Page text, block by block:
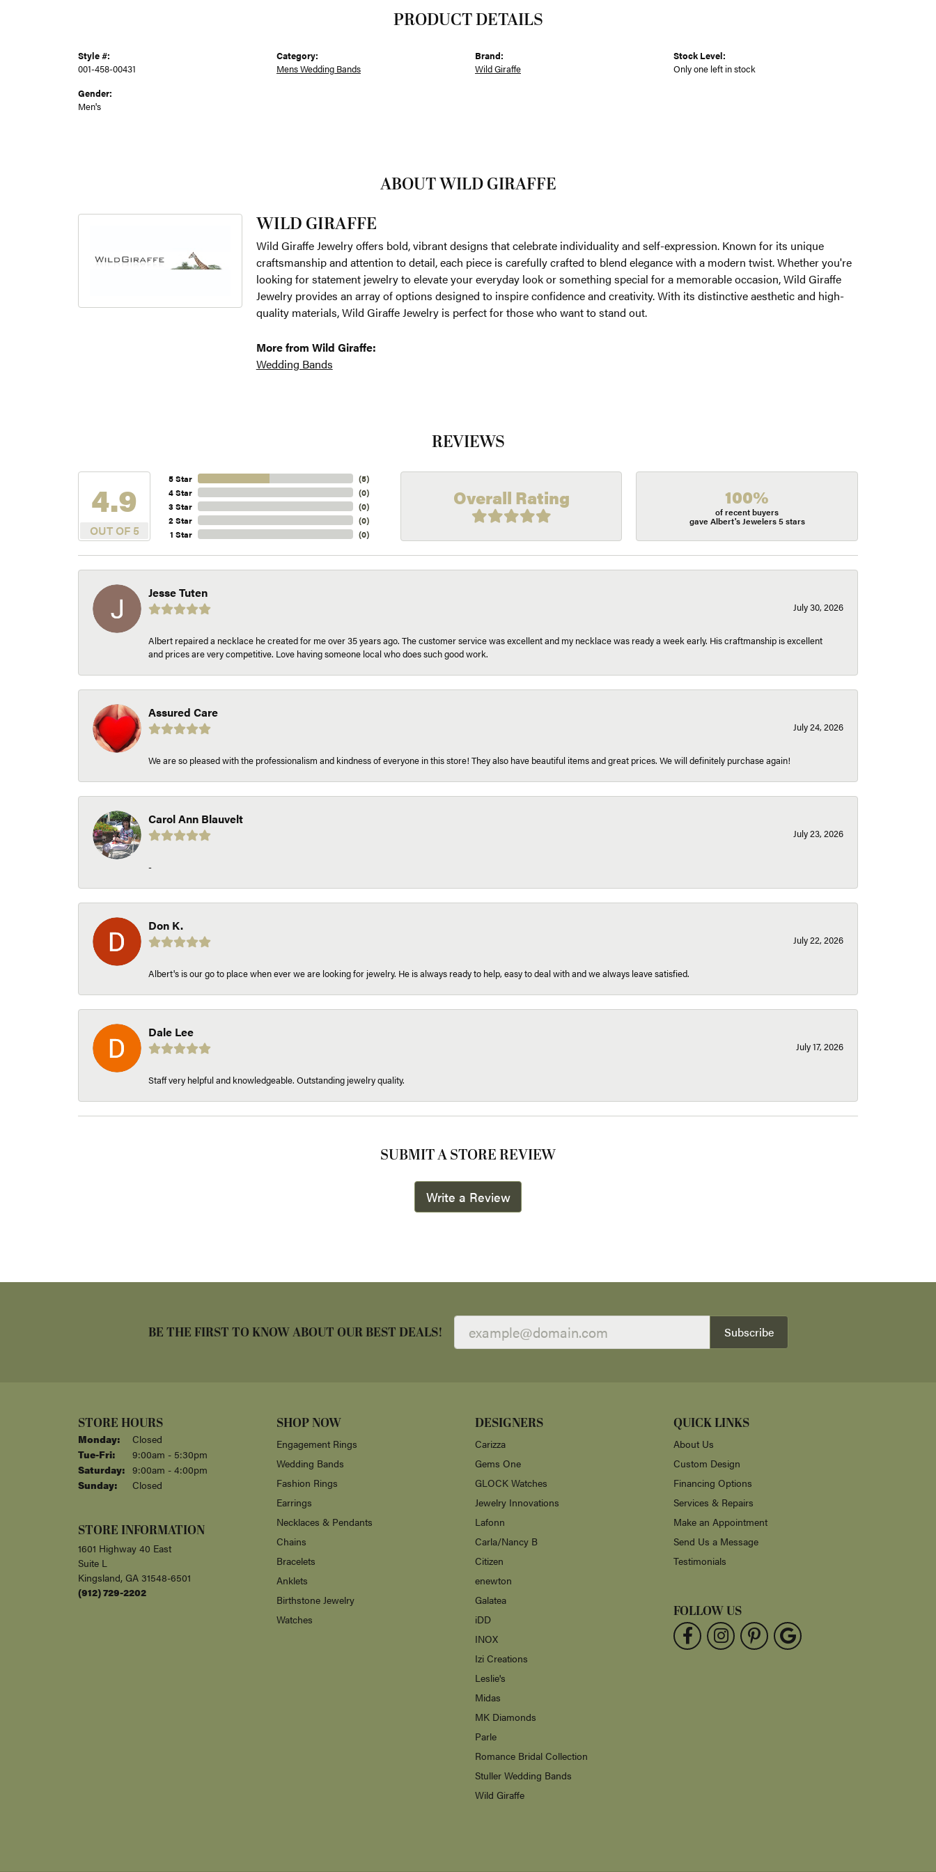
PRODUCT DETAILS
Style #:
001-458-00431
Gender:
Men's
Category:
Mens Wedding Bands
Brand:
Wild Giraffe
Stock Level:
Only one left in stock
ABOUT WILD GIRAFFE
WILD GIRAFFE
Wild Giraffe Jewelry offers bold, vibrant designs that celebrate individuality and self-expression. Known for its unique
craftsmanship and attention to detail, each piece is carefully crafted to blend elegance with a modern twist. Whether you're
looking for statement jewelry to elevate your everyday look or something special for a memorable occasion, Wild Giraffe
Jewelry provides an array of options designed to inspire confidence and creativity. With its distinctive aesthetic and high-
quality materials, Wild Giraffe Jewelry is perfect for those who want to stand out.
More from Wild Giraffe:
Wedding Bands
REVIEWS
4.9
OUT OF 5
5 Star
4 Star
3 Star
2 Star
1 Star
(5)
(0)
(0)
(0)
(0)
Overall Rating 100%
of recent buyers
gave Albert's Jewelers 5 stars
Jesse Tuten
July 30, 2026
Albert repaired a necklace he created for me over 35 years ago. The customer service was excellent and my necklace was ready a week early. His craftmanship is excellent
and prices are very competitive. Love having someone local who does such good work.
Assured Care
July 24, 2026
We are so pleased with the professionalism and kindness of everyone in this store! They also have beautiful items and great prices. We will definitely purchase again!
Carol Ann Blauvelt
July 23, 2026
-
Don K.
July 22, 2026
Albert's is our go to place when ever we are looking for jewelry. He is always ready to help, easy to deal with and we always leave satisfied.
Dale Lee
July 17, 2026
Staff very helpful and knowledgeable. Outstanding jewelry quality.
SUBMIT A STORE REVIEW
Write a Review
BE THE FIRST TO KNOW ABOUT OUR BEST DEALS! Subscribe
STORE HOURS
Monday:
Closed
Tue-Fri: Tuesday - Friday:
9:00am - 5:30pm
Saturday: 9:00am - 4:00pm
Sunday:
Closed
STORE INFORMATION
1601 Highway 40 East
Suite L
Kingsland, GA 31548-6501
(912) 729-2202
SHOP NOW
Engagement Rings
Wedding Bands
Fashion Rings
Earrings
Necklaces & Pendants
Chains
Bracelets
Anklets
Birthstone Jewelry
Watches
DESIGNERS
Carizza
Gems One
GLOCK Watches
Jewelry Innovations
Lafonn
Carla/Nancy B
Citizen
enewton
Galatea
iDD
INOX
Izi Creations
Leslie's
Midas
MK Diamonds
Parle
Romance Bridal Collection
Stuller Wedding Bands
Wild Giraffe
QUICK LINKS
About Us
Custom Design
Financing Options
Services & Repairs
Make an Appointment
Send Us a Message
Testimonials
FOLLOW US